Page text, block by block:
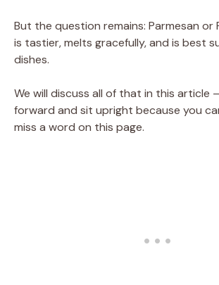
But the question remains: Parmesan or
is tastier, melts gracefully, and is best
dishes.
We will discuss all of that in this article
forward and sit upright because you
miss a word on this page.